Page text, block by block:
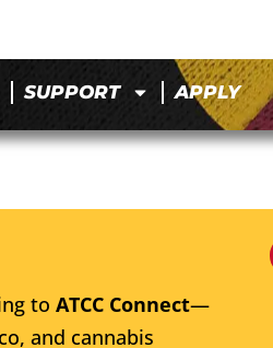
SUPPORT APPLY
to ATCC Connect—
and cannabis